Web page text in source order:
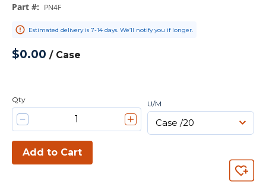
Part #: PN4F
Estimated delivery is 7-14 days. We’ll notify you if longer.
$0.00 / Case
Qty U/M
Add to Cart